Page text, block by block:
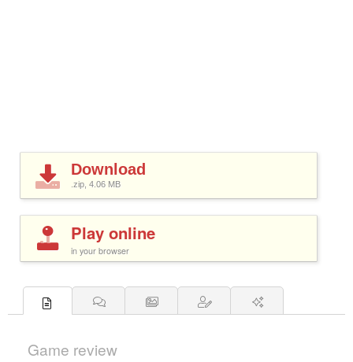
Download
.zip, 4.06 MB
Play online
in your browser
Game review